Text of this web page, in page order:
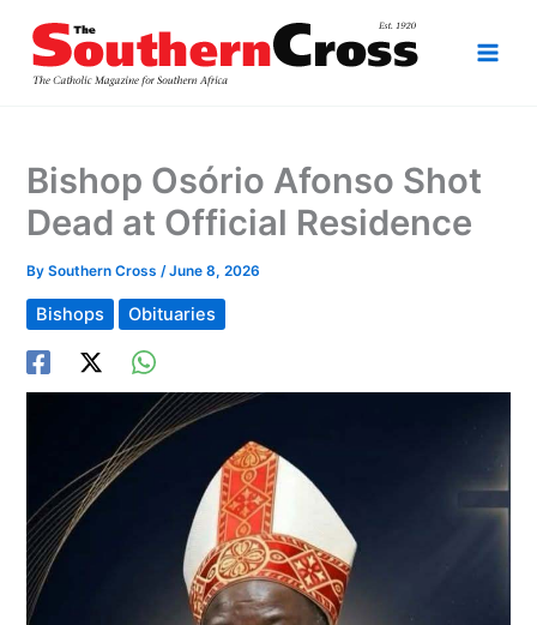
content
Bishop Osório Afonso Shot
Dead at Official Residence
BySouthern Cross/June 8, 2026
Bishops Obituaries